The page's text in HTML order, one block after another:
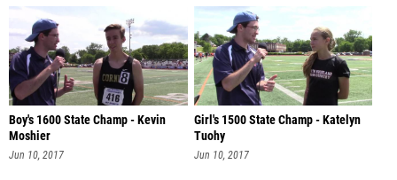
Boy's 1600 State Champ - Kevin
Moshier
Jun 10, 2017
Girl's 1500 State Champ - Katelyn
Tuohy
Jun 10, 2017